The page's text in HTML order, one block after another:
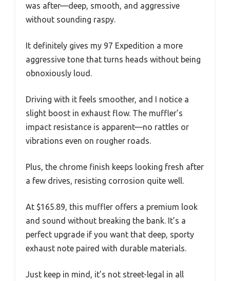
was after—deep, smooth, and aggressive
without sounding raspy.
It definitely gives my 97 Expedition a more
aggressive tone that turns heads without being
obnoxiously loud.
Driving with it feels smoother, and I notice a
slight boost in exhaust flow. The muffler’s
impact resistance is apparent—no rattles or
vibrations even on rougher roads.
Plus, the chrome finish keeps looking fresh after
a few drives, resisting corrosion quite well.
At $165.89, this muffler offers a premium look
and sound without breaking the bank. It’s a
perfect upgrade if you want that deep, sporty
exhaust note paired with durable materials.
Just keep in mind, it’s not street-legal in all